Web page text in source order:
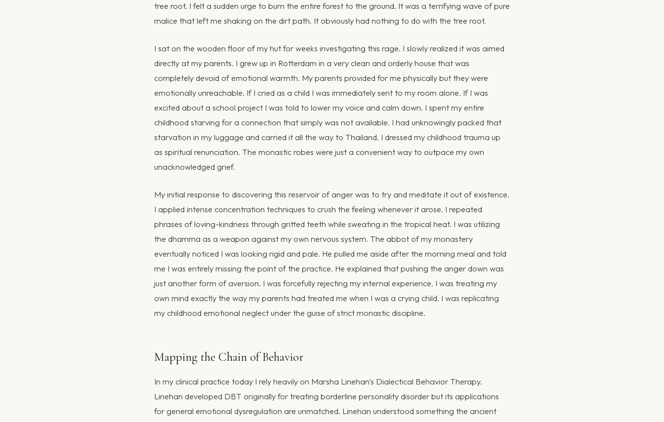
tree root. I felt a sudden urge to burn the entire forest to the ground. It was a terrifying wave of pure
malice that left me shaking on the dirt path. It obviously had nothing to do with the tree root.
I sat on the wooden floor of my hut for weeks investigating this rage. I slowly realized it was aimed
directly at my parents. I grew up in Rotterdam in a very clean and orderly house that was
completely devoid of emotional warmth. My parents provided for me physically but they were
emotionally unreachable. If I cried as a child I was immediately sent to my room alone. If I was
excited about a school project I was told to lower my voice and calm down. I spent my entire
childhood starving for a connection that simply was not available. I had unknowingly packed that
starvation in my luggage and carried it all the way to Thailand. I dressed my childhood trauma up
as spiritual renunciation. The monastic robes were just a convenient way to outpace my own
unacknowledged grief.
My initial response to discovering this reservoir of anger was to try and meditate it out of existence.
I applied intense concentration techniques to crush the feeling whenever it arose. I repeated
phrases of loving-kindness through gritted teeth while sweating in the tropical heat. I was utilizing
the dhamma as a weapon against my own nervous system. The abbot of my monastery
eventually noticed I was looking rigid and pale. He pulled me aside after the morning meal and told
me I was entirely missing the point of the practice. He explained that pushing the anger down was
just another form of aversion. I was forcefully rejecting my internal experience. I was treating my
own mind exactly the way my parents had treated me when I was a crying child. I was replicating
my childhood emotional neglect under the guise of strict monastic discipline.
Mapping the Chain of Behavior
In my clinical practice today I rely heavily on Marsha Linehan's Dialectical Behavior Therapy.
Linehan developed DBT originally for treating borderline personality disorder but its applications
for general emotional dysregulation are unmatched. Linehan understood something the ancient